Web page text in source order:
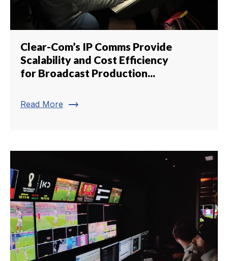
Clear-Com’s IP Comms Provide
Scalability and Cost Efficiency
for Broadcast Production...
Read More trending_flat